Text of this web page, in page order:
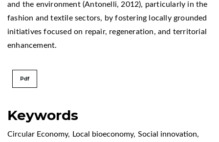
Keywords
Circular Economy, Local bioeconomy, Social innovation,
and the environment (Antonelli, 2012), particularly in the
fashion and textile sectors, by fostering locally grounded
initiatives focused on repair, regeneration, and territorial
enhancement.
Pdf